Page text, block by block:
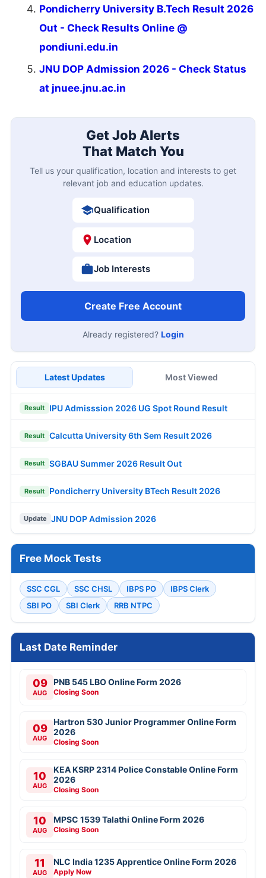
Pondicherry University B.Tech Result 2026
Out - Check Results Online @
pondiuni.edu.in
JNU DOP Admission 2026 - Check Status
at jnuee.jnu.ac.in
Get Job Alerts
That Match You
Tell us your qualification, location and interests to get
relevant job and education updates.
Qualification
Location
Job Interests
Create Free Account
Already registered? Login
Latest Updates Most Viewed
Result IPU Admisssion 2026 UG Spot Round Result
Result Calcutta University 6th Sem Result 2026
Result SGBAU Summer 2026 Result Out
Result Pondicherry University BTech Result 2026
Update JNU DOP Admission 2026
Free Mock Tests
SSC CGL SSC CHSL IBPS PO
IBPS Clerk
SBI PO
SBI Clerk RRB NTPC
Last Date Reminder
09
AUG
PNB 545 LBO Online Form 2026
Closing Soon
09
AUG
Hartron 530 Junior Programmer Online Form
2026
Closing Soon
10
AUG
KEA KSRP 2314 Police Constable Online Form
2026
Closing Soon
10
AUG
MPSC 1539 Talathi Online Form 2026
Closing Soon
11
AUG
NLC India 1235 Apprentice Online Form 2026
Apply Now